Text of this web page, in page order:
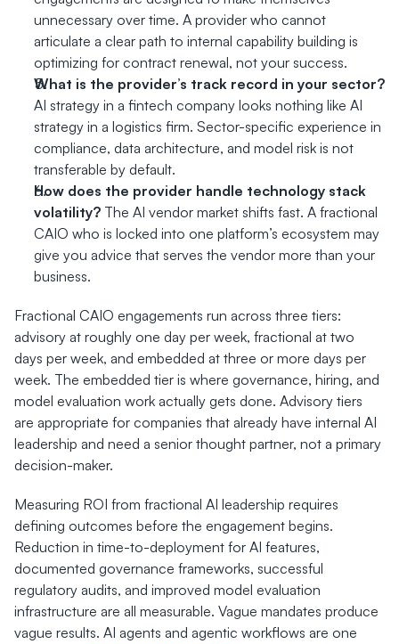
unnecessary over time. A provider who cannot
articulate a clear path to internal capability building is
optimizing for contract renewal, not your success.
What is the provider’s track record in your sector?
AI strategy in a fintech company looks nothing like AI
strategy in a logistics firm. Sector-specific experience in
compliance, data architecture, and model risk is not
transferable by default.
How does the provider handle technology stack
volatility? The AI vendor market shifts fast. A fractional
CAIO who is locked into one platform’s ecosystem may
give you advice that serves the vendor more than your
business.
Fractional CAIO engagements run across three tiers:
advisory at roughly one day per week, fractional at two
days per week, and embedded at three or more days per
week. The embedded tier is where governance, hiring, and
model evaluation work actually gets done. Advisory tiers
are appropriate for companies that already have internal AI
leadership and need a senior thought partner, not a primary
decision-maker.
Measuring ROI from fractional AI leadership requires
defining outcomes before the engagement begins.
Reduction in time-to-deployment for AI features,
documented governance frameworks, successful
regulatory audits, and improved model evaluation
infrastructure are all measurable. Vague mandates produce
vague results. AI agents and agentic workflows are one